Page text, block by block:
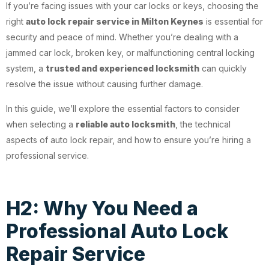
If you’re facing issues with your car locks or keys, choosing the
right auto lock repair service in Milton Keynes is essential for
security and peace of mind. Whether you’re dealing with a
jammed car lock, broken key, or malfunctioning central locking
system, a trusted and experienced locksmith can quickly
resolve the issue without causing further damage.
In this guide, we’ll explore the essential factors to consider
when selecting a reliable auto locksmith , the technical
aspects of auto lock repair, and how to ensure you’re hiring a
professional service.
H2: Why You Need a
Professional Auto Lock
Repair Service